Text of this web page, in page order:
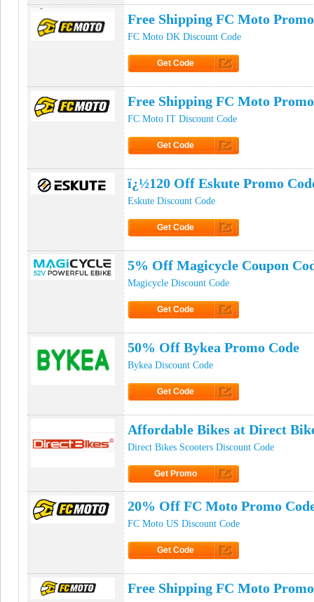
Free Shipping FC Moto
FC Moto DK Discount Code
Get Code
Free Shipping FC Moto
FC Moto IT Discount Code
Get Code
ï¿½120 Off Eskute Promo
Eskute Discount Code
Get Code
5% Off Magicycle Coupon
Magicycle Discount Code
Get Code
50% Off Bykea Promo Code
Bykea Discount Code
Get Code
Affordable Bikes at Direct
Direct Bikes Scooters Discount Code
Get Promo
20% Off FC Moto Promo
FC Moto US Discount Code
Get Code
Free Shipping FC Moto